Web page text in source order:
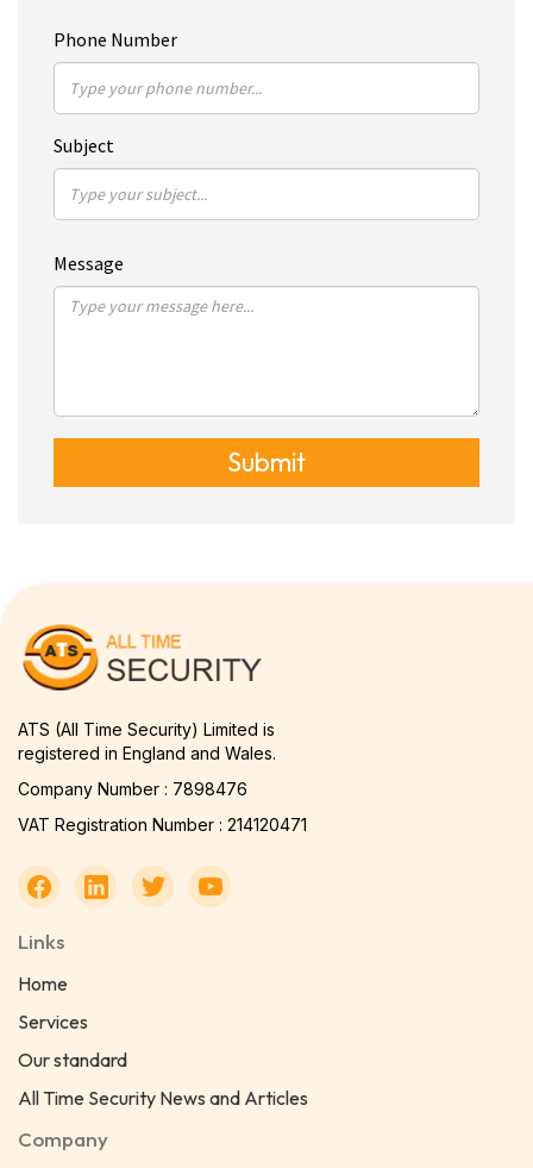
Phone Number
Subject
Message
Submit
ATS (All Time Security) Limited is
registered in England and Wales.
Company Number : 7898476
VAT Registration Number : 214120471
Links
Home
Services
Our standard
All Time Security News and Articles
Company